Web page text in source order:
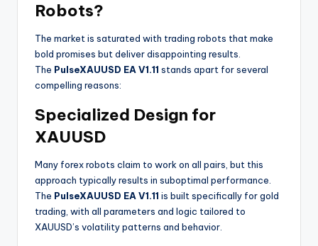
Robots?
The market is saturated with trading robots that make
bold promises but deliver disappointing results.
The PulseXAUUSD EA V1.11 stands apart for several
compelling reasons:
Specialized Design for
XAUUSD
Many forex robots claim to work on all pairs, but this
approach typically results in suboptimal performance.
The PulseXAUUSD EA V1.11 is built specifically for gold
trading, with all parameters and logic tailored to
XAUUSD’s volatility patterns and behavior.